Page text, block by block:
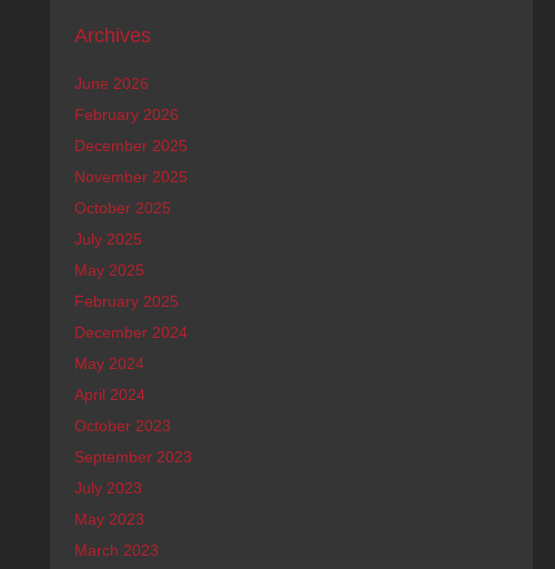
Archives
June 2026
February 2026
December 2025
November 2025
October 2025
July 2025
May 2025
February 2025
December 2024
May 2024
April 2024
October 2023
September 2023
July 2023
May 2023
March 2023